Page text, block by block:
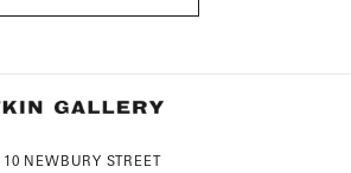
10 NEWBURY STREET